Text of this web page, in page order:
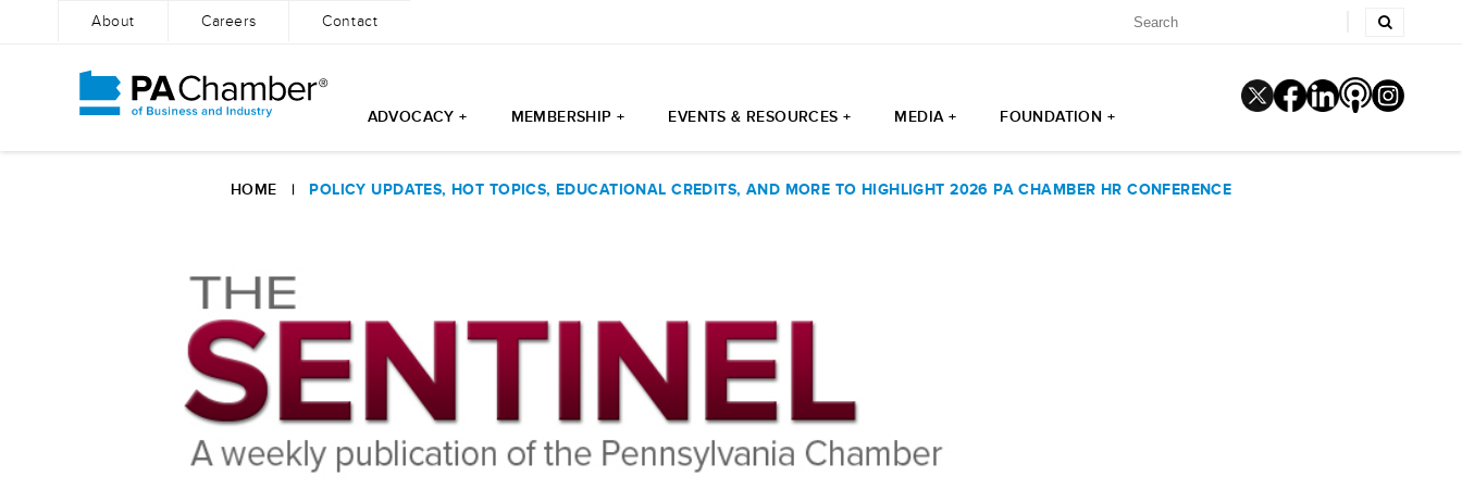
About Careers Contact
ADVOCACY + MEMBERSHIP + EVENTS & RESOURCES + MEDIA + FOUNDATION +
HOME | POLICY UPDATES, HOT TOPICS, EDUCATIONAL CREDITS, AND MORE TO HIGHLIGHT 2026 PA CHAMBER HR CONFERENCE